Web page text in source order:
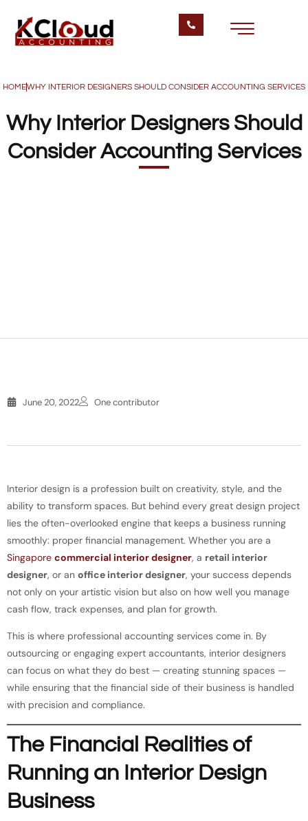
HOMEWHY INTERIOR DESIGNERS SHOULD CONSIDER ACCOUNTING SERVICES
Why Interior Designers Should
Consider Accounting Services
June 20, 2022 One contributor
Interior design is a profession built on creativity, style, and the
ability to transform spaces. But behind every great design project
lies the often-overlooked engine that keeps a business running
smoothly: proper financial management. Whether you are a
Singapore commercial interior designer, a retail interior
designer, or an office interior designer, your success depends
not only on your artistic vision but also on how well you manage
cash flow, track expenses, and plan for growth.
This is where professional accounting services come in. By
outsourcing or engaging expert accountants, interior designers
can focus on what they do best — creating stunning spaces —
while ensuring that the financial side of their business is handled
with precision and compliance.
The Financial Realities of
Running an Interior Design
Business